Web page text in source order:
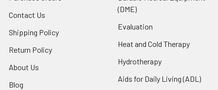
Contact Us
Shipping Policy
Return Policy
About Us
Blog
(DME)
Evaluation
Heat and Cold Therapy
Hydrotherapy
Aids for Daily Living (ADL)